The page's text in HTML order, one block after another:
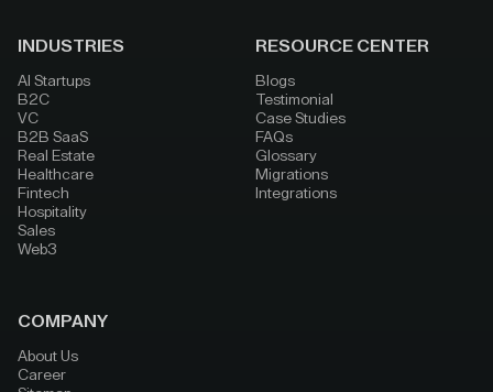
INDUSTRIES
AI Startups
B2C
VC
B2B SaaS
Real Estate
Healthcare
Fintech
Hospitality
Sales
Web3
RESOURCE CENTER
Blogs
Testimonial
Case Studies
FAQs
Glossary
Migrations
Integrations
COMPANY
About Us
Career